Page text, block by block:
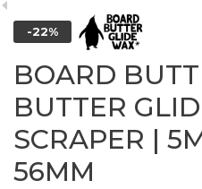
-22%
BOARD
BUTTER
SCRAPER |
56MM